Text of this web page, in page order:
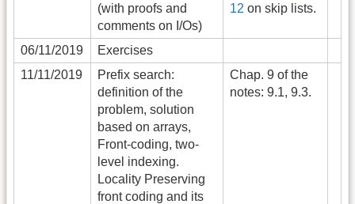
(with proofs and
comments on I/Os)
12 on skip lists.
06/11/2019
Exercises
11/11/2019
Prefix search:
definition of the
problem, solution
based on arrays,
Front-coding, two-
level indexing.
Locality Preserving
front coding and its
Chap. 9 of the
notes: 9.1, 9.3.